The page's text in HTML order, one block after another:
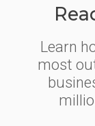
Learn
most